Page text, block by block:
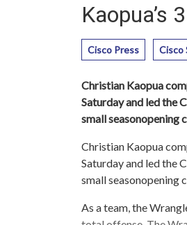
Kaopua’s
Cisco Press Cisco
Christian Kaopua
Saturday and led the
small seasonopening
Christian Kaopua
Saturday and led the
small seasonopening
As a team, the